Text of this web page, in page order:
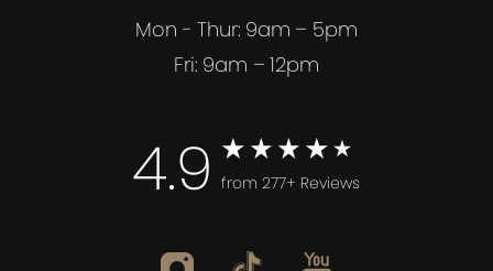
Mon - Thur: 9am – 5pm
Fri: 9am – 12pm
4.9 from 277+ Reviews